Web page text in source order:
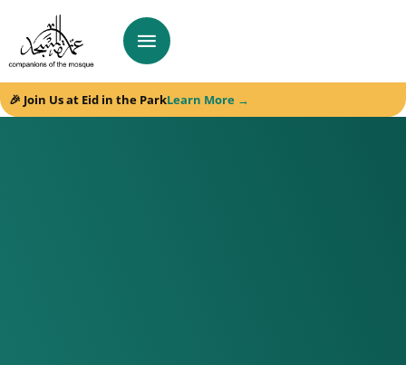
🎉 Join Us at Eid in the ParkLearn More →